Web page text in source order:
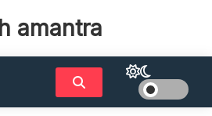
amantra